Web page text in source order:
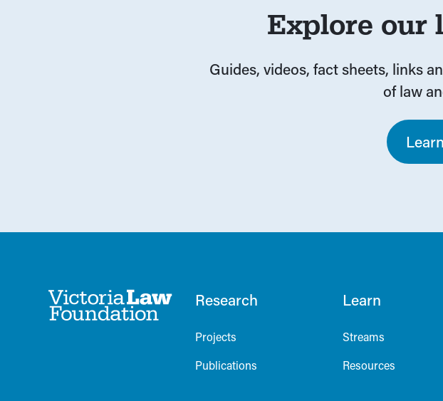
Explore our
Guides, videos, fact sheets, links
of law
Research
Projects
Publications
Learn
Streams
Resources